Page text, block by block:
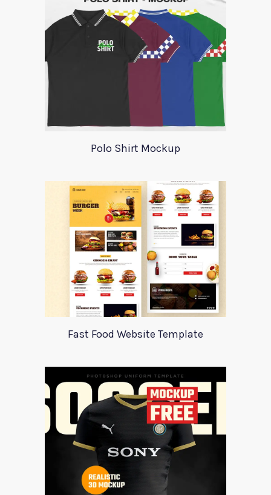
Polo Shirt Mockup
Fast Food Website Template